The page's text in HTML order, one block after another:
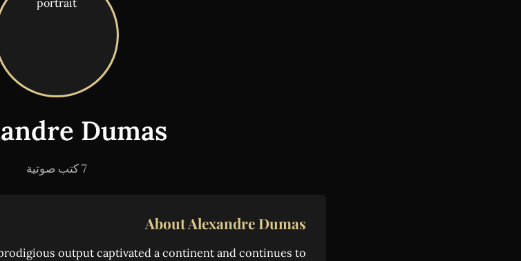
Dumas
7 كتب صوتية
About Alexandre Dumas
output captivated a continent and continues to